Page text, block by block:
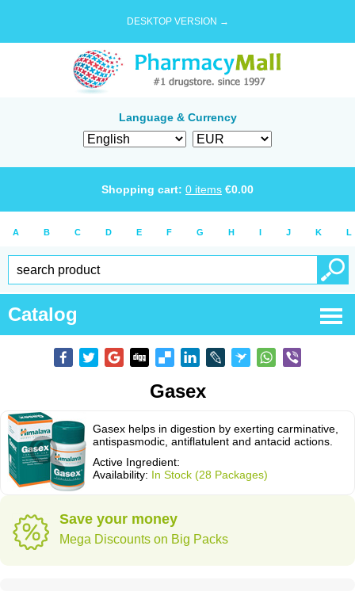
DESKTOP VERSION →
Language & Currency
Shopping cart: 0 items €0.00
A B C D E F G H I J K L
Catalog
Gasex
Gasex helps in digestion by exerting carminative,
antispasmodic, antiflatulent and antacid actions.
Active Ingredient:
Availability: In Stock (28 Packages)
Save your money
Mega Discounts on Big Packs